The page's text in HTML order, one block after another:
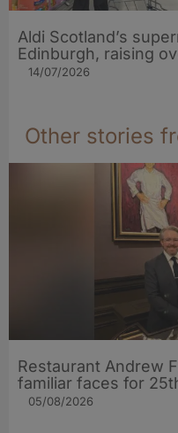
Aldi Scotland’s
Edinburgh, raising
14/07/2026
Other stories
Restaurant Andrew
familiar faces for
05/08/2026